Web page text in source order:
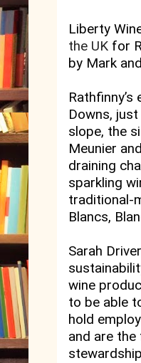
Liberty
the UK for
by Mark
Downs,
slope, the
Meunier
draining
sparkling
traditional-
Blancs,
Sarah
wine
to be able
hold
and are